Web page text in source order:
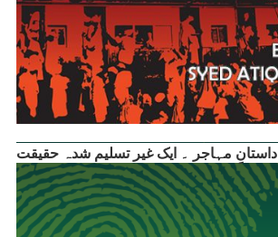
داستانِ مہاجر ۔ ایک غیر تسلیم شدہ حقیقت